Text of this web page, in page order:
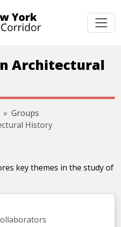
Architectural
Groups
History
key themes in the study of